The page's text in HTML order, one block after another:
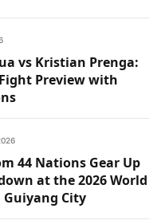
vs Kristian Prenga:
Preview with
44 Nations Gear Up
at the 2026 World
Guiyang City